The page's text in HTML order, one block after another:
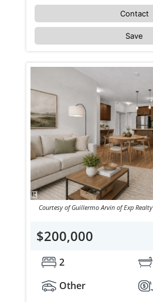
Contact
Save
Courtesy of Guillermo Arvin of Exp Realty
$200,000
2
Other